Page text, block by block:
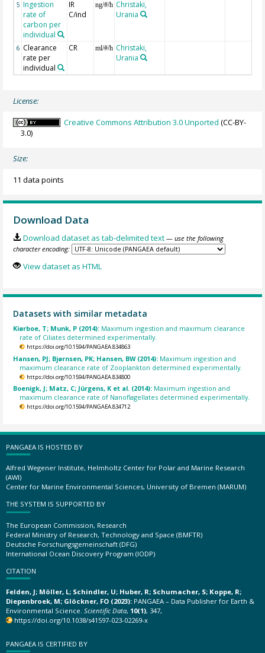
5 Ingestion
rate of
carbon per
individual
IR
C/ind
ng/#/h Christaki,
Urania
6 Clearance
rate per
individual
CR ml/#/h Christaki,
Urania
License:
Creative Commons Attribution 3.0 Unported (CC-BY-
3.0)
Size:
11 data points
Download Data
Download dataset as tab-delimited text — use the following
character encoding:
View dataset as HTML
Datasets with similar metadata
Kiørboe, T; Munk, P (2014): Maximum ingestion and maximum clearance
rate of Ciliates determined experimentally.
https://doi.org/10.1594/PANGAEA.834863
Hansen, PJ; Bjørnsen, PK; Hansen, BW (2014): Maximum ingestion and
maximum clearance rate of Zooplankton determined experimentally.
https://doi.org/10.1594/PANGAEA.834800
Boenigk, J; Matz, C; Jürgens, K et al. (2014): Maximum ingestion and
maximum clearance rate of Nanoflagellates determined experimentally.
https://doi.org/10.1594/PANGAEA.834712
PANGAEA IS HOSTED BY
Alfred Wegener Institute, Helmholtz Center for Polar and Marine Research
(AWI)
Center for Marine Environmental Sciences, University of Bremen (MARUM)
THE SYSTEM IS SUPPORTED BY
The European Commission, Research
Federal Ministry of Research, Technology and Space (BMFTR)
Deutsche Forschungsgemeinschaft (DFG)
International Ocean Discovery Program (IODP)
CITATION
Felden, J; Möller, L; Schindler, U; Huber, R; Schumacher, S; Koppe, R;
Diepenbroek, M; Glöckner, FO (2023): PANGAEA – Data Publisher for Earth &
Environmental Science. Scientific Data, 10(1), 347,
https://doi.org/10.1038/s41597-023-02269-x
PANGAEA IS CERTIFIED BY